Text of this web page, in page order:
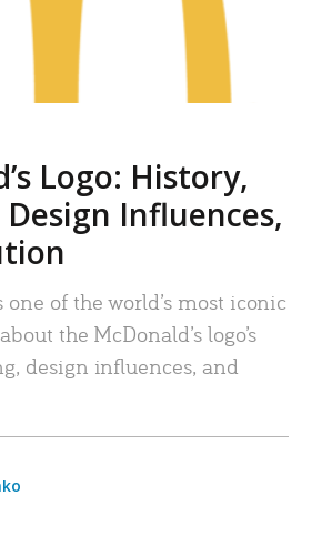
Logo: History,
Influences,
one of the world’s most iconic
the McDonald’s logo’s
design influences, and